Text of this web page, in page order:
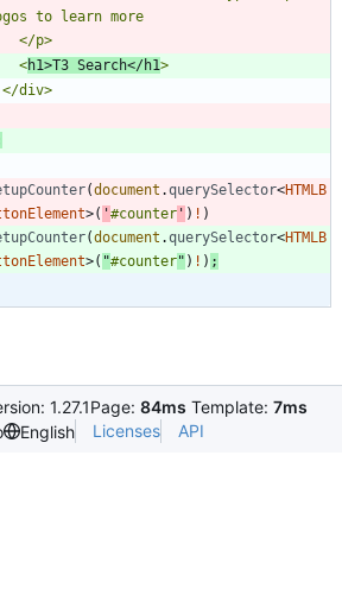
    <
h1>T3 Search</h1
(document .querySelector<HTMLB
>( '#counter ' ) ! )
(document .querySelector<HTMLB
>( "#counter" ) ! ) ;
1.27.1Page: 84ms Template: 7ms
English Licenses API